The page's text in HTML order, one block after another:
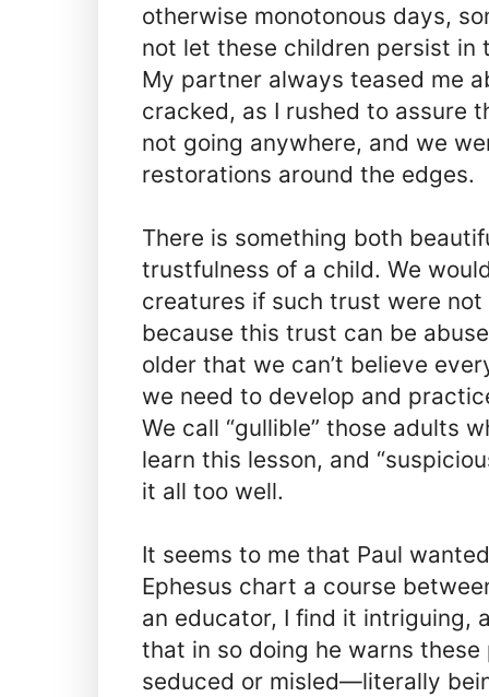
otherwise monotonous days,
not let these children persist in
My partner always teased me
cracked, as I rushed to assure
not going anywhere, and we
restorations around the edges.
There is something both
trustfulness of a child. We
creatures if such trust were
because this trust can be
older that we can’t believe
we need to develop and
We call “gullible” those adults
learn this lesson, and
it all too well.
It seems to me that Paul
Ephesus chart a course
an educator, I find it intriguing,
that in so doing he warns
seduced or misled—literally